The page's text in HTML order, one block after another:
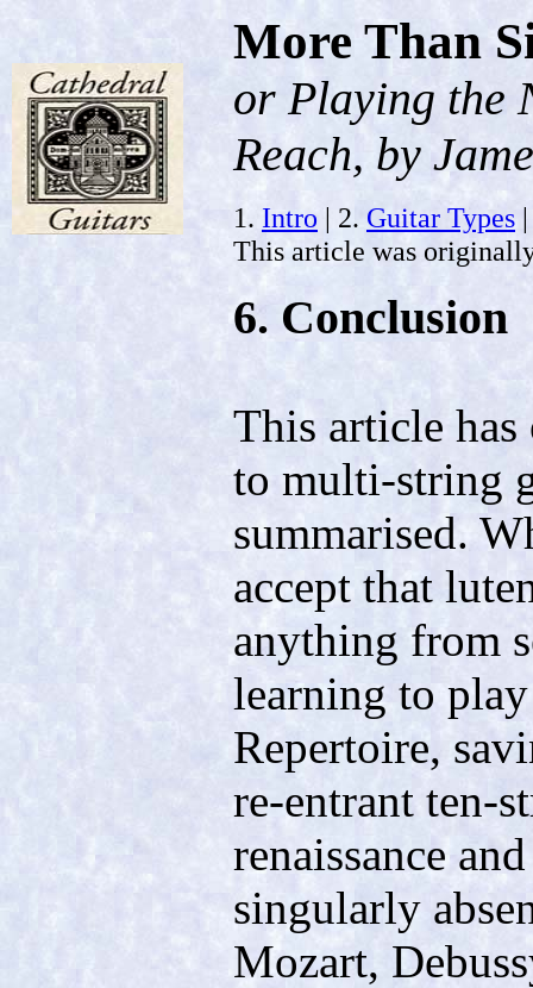
More Than
or Playing the
Reach, by
1. Intro | 2. Guitar Types
This article was
6. Conclusion
This article
to multi-string
summarised.
accept that
anything from
learning to
Repertoire,
re-entrant ten-
renaissance
singularly
Mozart,